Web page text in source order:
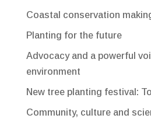
Coastal conservation
Planting for the future
Advocacy and a powerful
environment
New tree planting festival:
Community, culture and